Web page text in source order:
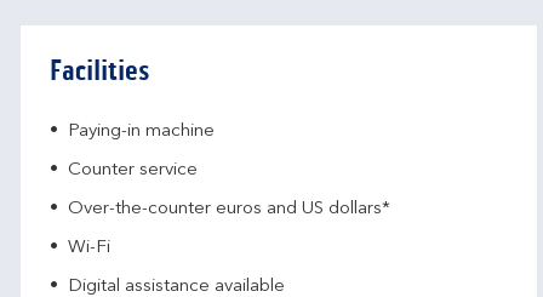
Facilities
Paying-in machine
Counter service
Over-the-counter euros and US dollars*
Wi-Fi
Digital assistance available